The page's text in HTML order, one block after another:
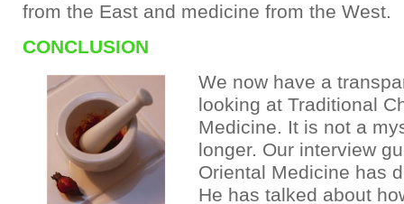
from the East and medicine from the West.
CONCLUSION
We now have a
looking at Traditional
Medicine. It is not a
longer. Our interview
Oriental Medicine has
He has talked about